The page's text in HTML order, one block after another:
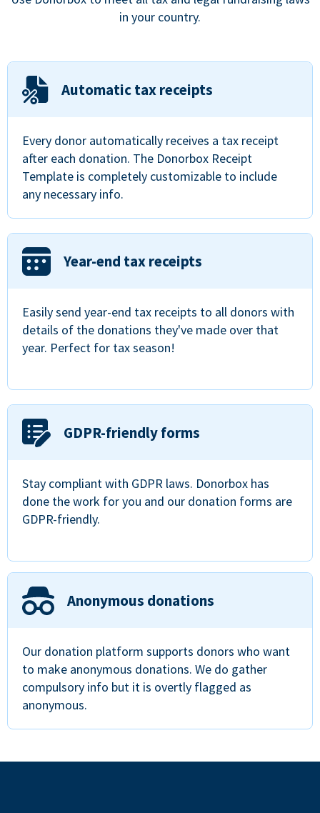
in your country.
Automatic tax receipts
Every donor automatically receives a tax receipt
after each donation. The Donorbox Receipt
Template is completely customizable to include
any necessary info.
Year-end tax receipts
Easily send year-end tax receipts to all donors with
details of the donations they've made over that
year. Perfect for tax season!
GDPR-friendly forms
Stay compliant with GDPR laws. Donorbox has
done the work for you and our donation forms are
GDPR-friendly.
Anonymous donations
Our donation platform supports donors who want
to make anonymous donations. We do gather
compulsory info but it is overtly flagged as
anonymous.